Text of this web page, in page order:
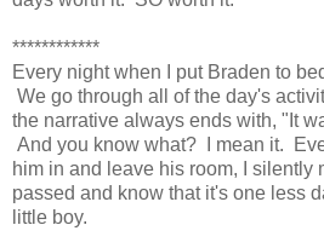
************
Every night when I put Braden to
We go through all of the day's
the narrative always ends with, "It
And you know what? I mean it.
him in and leave his room, I silently
passed and know that it's one less
little boy.